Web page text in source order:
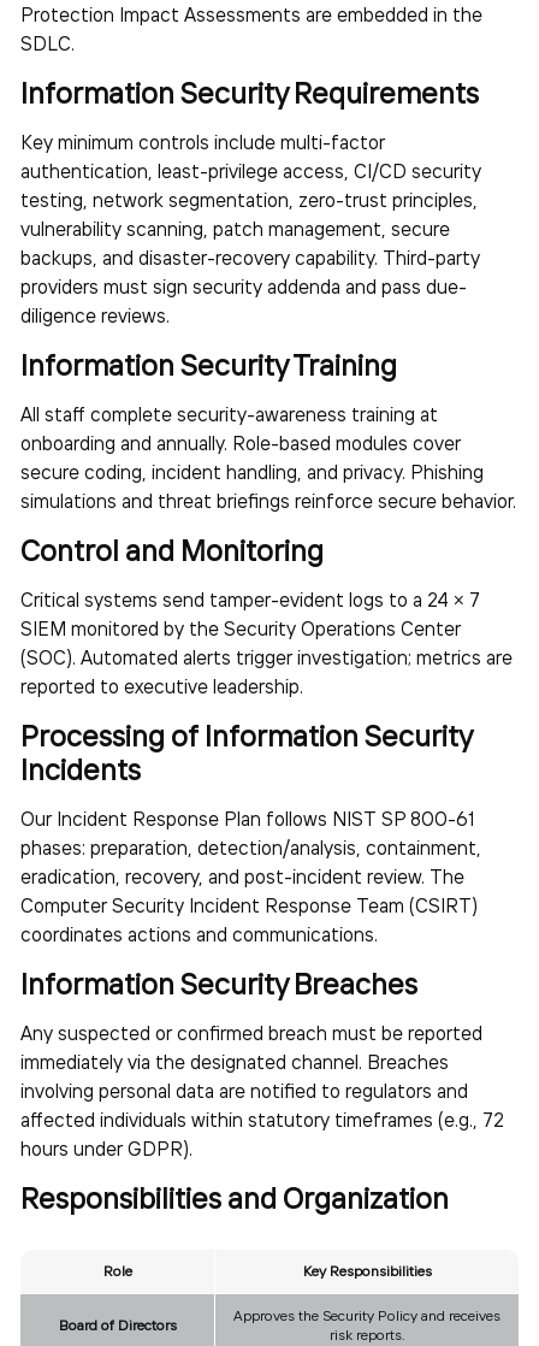
Protection Impact Assessments are embedded in the
SDLC.
Information Security Requirements
Key minimum controls include multi-factor
authentication, least-privilege access, CI/CD security
testing, network segmentation, zero-trust principles,
vulnerability scanning, patch management, secure
backups, and disaster-recovery capability. Third-party
providers must sign security addenda and pass due-
diligence reviews.
Information Security Training
All staff complete security-awareness training at
onboarding and annually. Role-based modules cover
secure coding, incident handling, and privacy. Phishing
simulations and threat briefings reinforce secure behavior.
Control and Monitoring
Critical systems send tamper-evident logs to a 24 × 7
SIEM monitored by the Security Operations Center
(SOC). Automated alerts trigger investigation; metrics are
reported to executive leadership.
Processing of Information Security
Incidents
Our Incident Response Plan follows NIST SP 800-61
phases: preparation, detection/analysis, containment,
eradication, recovery, and post-incident review. The
Computer Security Incident Response Team (CSIRT)
coordinates actions and communications.
Information Security Breaches
Any suspected or confirmed breach must be reported
immediately via the designated channel. Breaches
involving personal data are notified to regulators and
affected individuals within statutory timeframes (e.g., 72
hours under GDPR).
Responsibilities and Organization
Role Key Responsibilities
Board of Directors
Approves the Security Policy and receives
risk reports.